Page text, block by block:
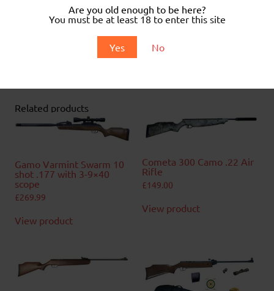
Are you old enough to be here?
You must be at least 18 to enter this site
Yes No
Related products
Gamo Varmint Swarm 10
shot .177 with 3-9×40
scope
£269.99
View product
Cometa 300 Camo .22 Air
Rifle
£149.00
View product